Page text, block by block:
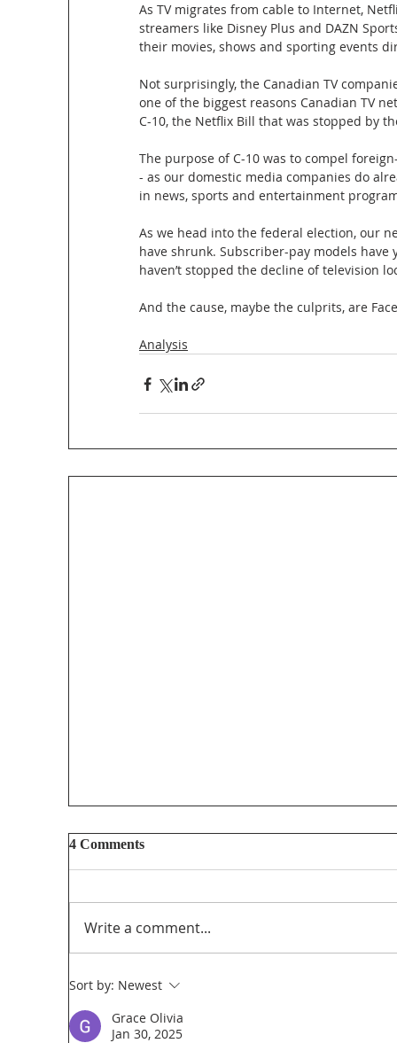
As TV migrates from cable to Internet,
streamers like Disney Plus and DAZN
their movies, shows and sporting events
Not surprisingly, the Canadian TV
one of the biggest reasons Canadian TV
C-10, the Netflix Bill that was stopped by
The purpose of C-10 was to compel
- as our domestic media companies do
in news, sports and entertainment
As we head into the federal election, our
have shrunk. Subscriber-pay models
haven’t stopped the decline of television
And the cause, maybe the culprits, are
Analysis
Too Big, Too Postmedia: A not-so-feverish
4 Comments
Write a comment...
Sort by: Newest
Grace Olivia
Jan 30, 2025